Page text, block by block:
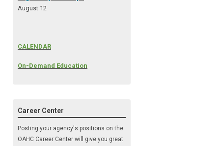
August 12
CALENDAR
On-Demand Education
Career Center
Posting your agency's positions on the
OAHC Career Center will give you great